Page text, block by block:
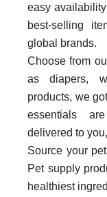
easy
best-selling
global brands.
Choose from
as diapers,
products, we
essentials
delivered to
Source your
Pet supply
healthiest